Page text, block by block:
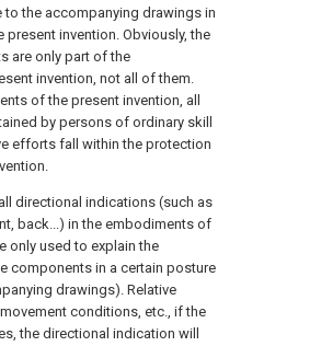
to the accompanying drawings in
invention. Obviously, the
are only part of the
invention, not all of them.
of the present invention, all
by persons of ordinary skill
efforts fall within the protection
directional indications (such as
back...) in the embodiments of
only used to explain the
components in a certain posture
drawings). Relative
conditions, etc., if the
the directional indication will